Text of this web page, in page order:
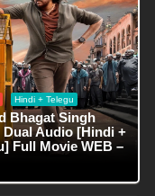
Hindi + Telegu
Bhagat Singh
Dual Audio [Hindi +
Full Movie WEB –